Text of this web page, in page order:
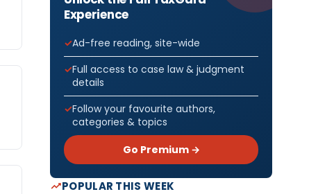
Experience
Ad-free reading, site-wide
Full access to case law & judgment
details
Follow your favourite authors,
categories & topics
Go Premium →
POPULAR THIS WEEK